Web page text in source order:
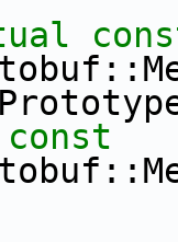
const